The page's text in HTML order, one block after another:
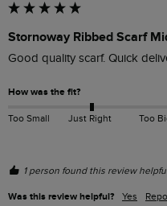
Stornoway Ribbed Scarf
Good quality scarf. Quick
How was the fit?
Too Small Just Right Too
1 person found this review
Was this review helpful? Yes